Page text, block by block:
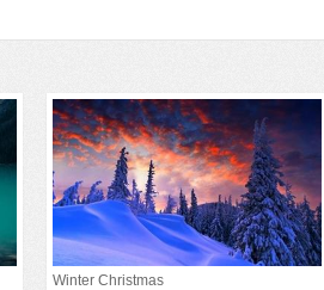
Winter Christmas